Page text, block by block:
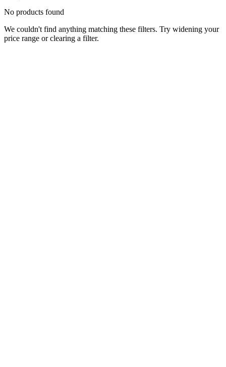
No products found
We couldn't find anything matching these filters. Try widening your
price range or clearing a filter.